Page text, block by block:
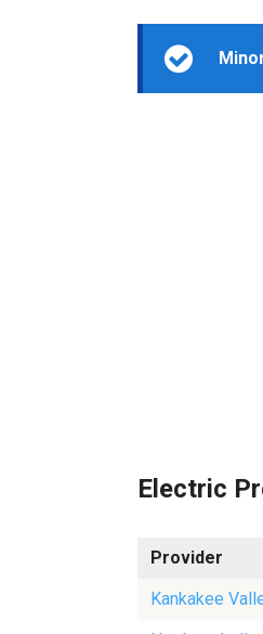
Electric
Provider
Kankakee